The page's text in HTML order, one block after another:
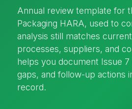
Annual review template for
Packaging HARA, used to
analysis still matches
processes, suppliers, and
helps you document Issue
gaps, and follow-up actions
record.